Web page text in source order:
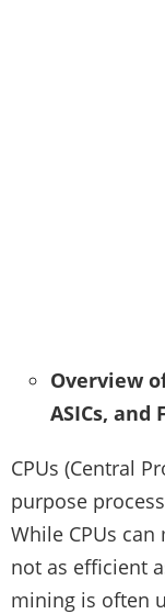
Overview
ASICs, and
CPUs (Central
purpose
While CPUs
not as efficient
mining is often